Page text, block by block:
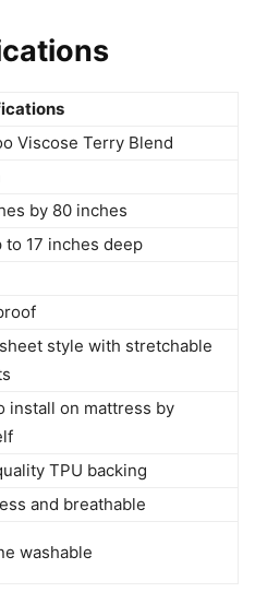
Viscose Terry Blend
by 80 inches
to 17 inches deep
style with stretchable
install on mattress by
TPU backing
and breathable
washable